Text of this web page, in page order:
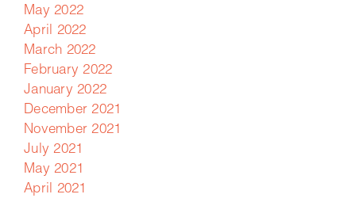
May 2022
April 2022
March 2022
February 2022
January 2022
December 2021
November 2021
July 2021
May 2021
April 2021